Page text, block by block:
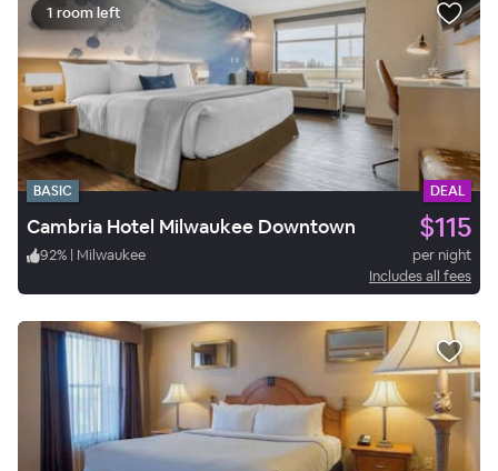
1 room left
BASIC DEAL
Cambria Hotel Milwaukee Downtown $115
92% | Milwaukee
per night
Includes all fees